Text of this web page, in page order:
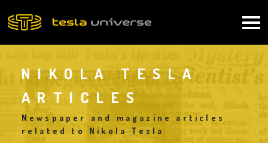
to
NIKOLA TESLA
ARTICLES
Newspaper and magazine articles
related to Nikola Tesla